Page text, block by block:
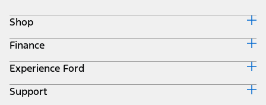
Shop
Build & Price
Search Inventory
Get a Quote
Trade-In Value
Finance
Ford Credit Home
Why Ford Credit
Finance Options
Experience Ford
Corporate
Support